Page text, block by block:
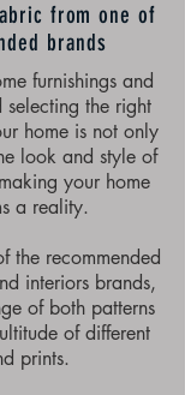
from one of
brands
furnishings and
the right
home is not only
look and style of
your home
a reality.
the recommended
interiors brands,
of both patterns
of different
prints.